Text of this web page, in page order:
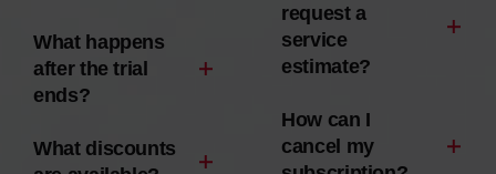
What happens
after the trial
ends?
When our team
What discounts
request a
service
estimate?
When our team
provides design and
How can I
cancel my